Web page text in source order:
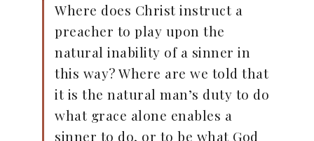
Where does Christ instruct a
preacher to play upon the
natural inability of a sinner in
this way? Where are we told that
it is the natural man’s duty to do
what grace alone enables a
sinner to do, or to be what God